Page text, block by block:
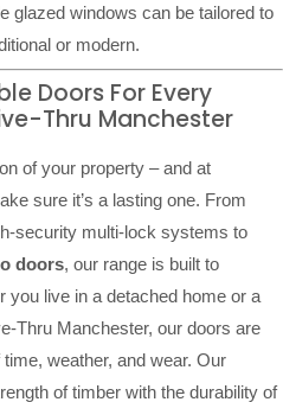
glazed windows can be tailored to
or modern.
Doors For Every
Thru Manchester
of your property – and at
sure it’s a lasting one. From
security multi-lock systems to
doors, our range is built to
you live in a detached home or a
Thru Manchester, our doors are
weather, and wear. Our
of timber with the durability of